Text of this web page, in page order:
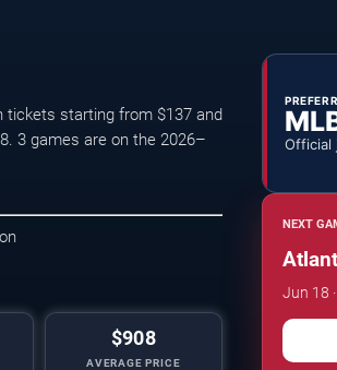
tickets starting from $137 and
3 games are on the 2026–
$908
AVERAGE PRICE
Official
NEXT
Jun 18